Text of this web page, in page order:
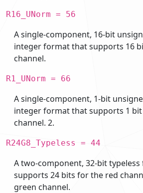
R16_UNorm = 56
A single-component, 16-bit
integer format that supports 16
channel.
R1_UNorm = 66
A single-component, 1-bit
integer format that supports 1
channel. 2.
R24G8_Typeless = 44
A two-component, 32-bit
supports 24 bits for the red
green channel.